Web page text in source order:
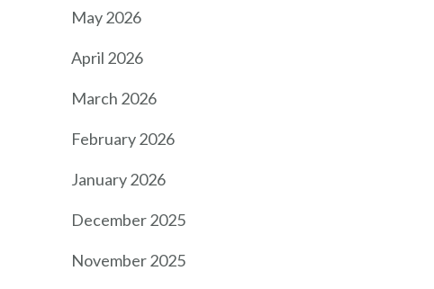
May 2026
April 2026
March 2026
February 2026
January 2026
December 2025
November 2025